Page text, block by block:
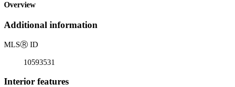
Overview
Additional information
MLSⓇ ID
10593531
Interior features